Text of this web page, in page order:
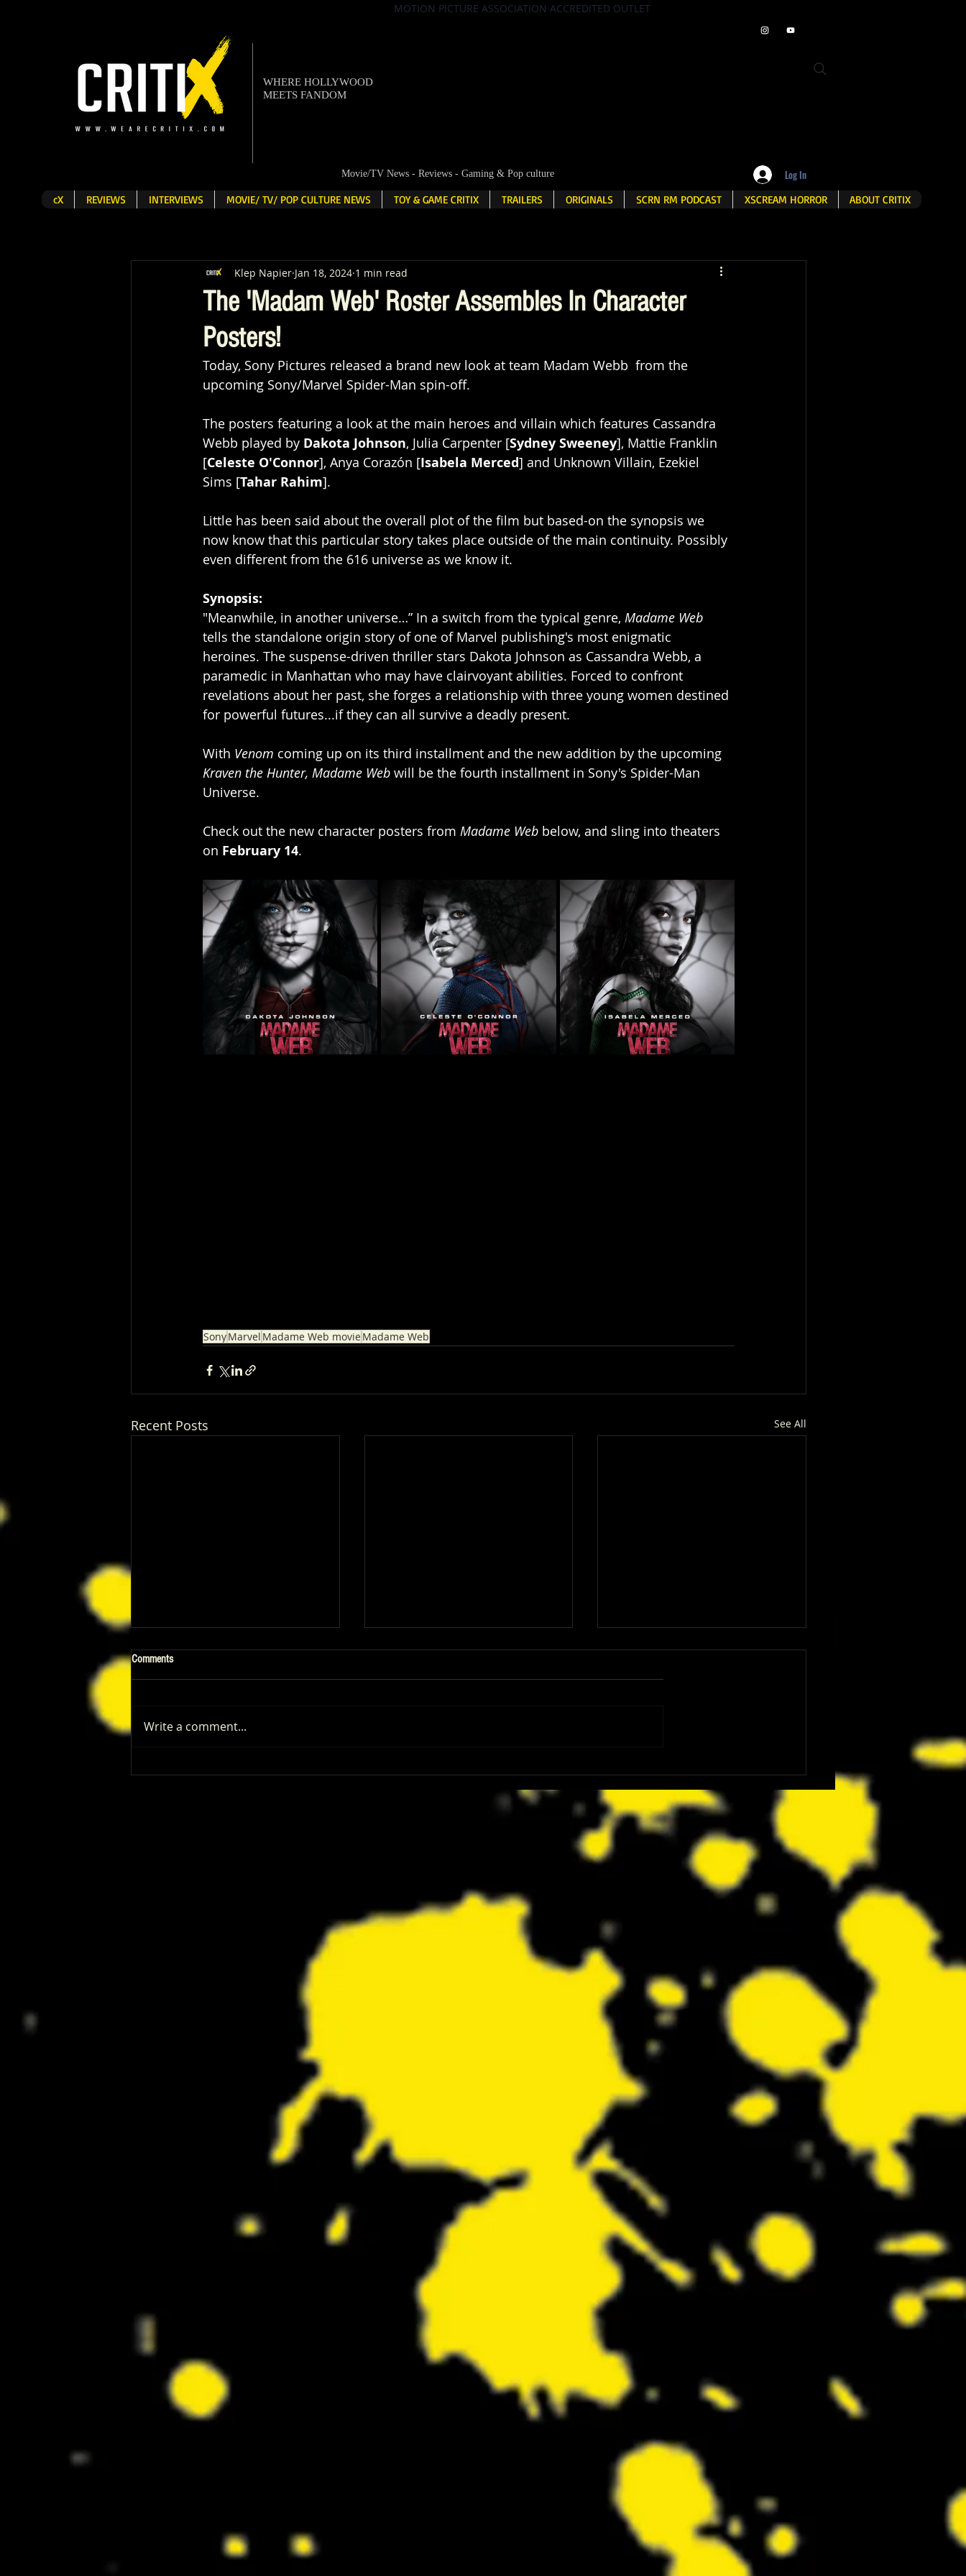
MOTION PICTURE ASSOCIATION ACCREDITED OUTLET
Movie/TV News - Reviews - Gaming & Pop culture Log In
cX REVIEWS INTERVIEWS MOVIE/ TV/ POP CULTURE NEWS TOY & GAME CRITIX TRAILERS ORIGINALS SCRN RM PODCAST XSCREAM HORROR ABOUT CRITIX
WHERE HOLLYWOOD
MEETS FANDOM
The 'Madam Web' Roster Assembles In Character
Posters!
Klep Napier Jan 18, 2024 1 min read
Today, Sony Pictures released a brand new look at team Madam Webb  from the
upcoming Sony/Marvel Spider-Man spin-off.
The posters featuring a look at the main heroes and villain which features Cassandra
Webb played by Dakota Johnson, Julia Carpenter [Sydney Sweeney], Mattie Franklin
[Celeste O'Connor], Anya Corazón [Isabela Merced] and Unknown Villain, Ezekiel
Sims [Tahar Rahim].
Little has been said about the overall plot of the film but based-on the synopsis we
now know that this particular story takes place outside of the main continuity. Possibly
even different from the 616 universe as we know it.
Synopsis:
"Meanwhile, in another universe…” In a switch from the typical genre, Madame Web
tells the standalone origin story of one of Marvel publishing's most enigmatic
heroines. The suspense-driven thriller stars Dakota Johnson as Cassandra Webb, a
paramedic in Manhattan who may have clairvoyant abilities. Forced to confront
revelations about her past, she forges a relationship with three young women destined
for powerful futures...if they can all survive a deadly present.
With Venom coming up on its third installment and the new addition by the upcoming
Kraven the Hunter, Madame Web will be the fourth installment in Sony's Spider-Man
Universe.
Check out the new character posters from Madame Web below, and sling into theaters
on February 14.
SonyMarvel Madame Web movieMadame Web
Recent Posts See All
Not Know We Needed Right Now
Comments
Write a comment...